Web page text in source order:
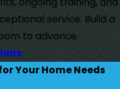
service. Build a
to advance.
Your Home Needs